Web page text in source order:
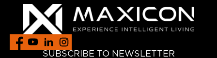
SUBSCRIBE TO NEWSLETTER